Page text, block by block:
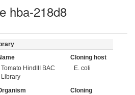
hba-218d8
Tomato HindIII BAC
Library
Cloning host
E. coli
Cloning